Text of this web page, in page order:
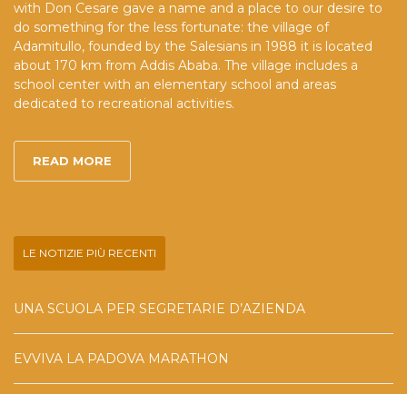
with Don Cesare gave a name and a place to our desire to
do something for the less fortunate: the village of
Adamitullo, founded by the Salesians in 1988 it is located
about 170 km from Addis Ababa. The village includes a
school center with an elementary school and areas
dedicated to recreational activities.
READ MORE
LE NOTIZIE PIÙ RECENTI
UNA SCUOLA PER SEGRETARIE D’AZIENDA
EVVIVA LA PADOVA MARATHON